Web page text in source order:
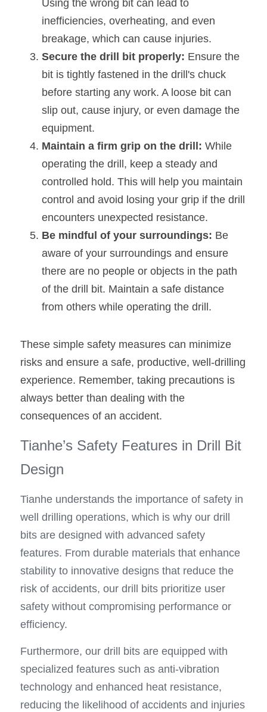
Using the wrong bit can lead to
inefficiencies, overheating, and even
breakage, which can cause injuries.
Secure the drill bit properly: Ensure the
bit is tightly fastened in the drill's chuck
before starting any work. A loose bit can
slip out, cause injury, or even damage the
equipment.
Maintain a firm grip on the drill: While
operating the drill, keep a steady and
controlled hold. This will help you maintain
control and avoid losing your grip if the drill
encounters unexpected resistance.
Be mindful of your surroundings: Be
aware of your surroundings and ensure
there are no people or objects in the path
of the drill bit. Maintain a safe distance
from others while operating the drill.
These simple safety measures can minimize
risks and ensure a safe, productive, well-drilling
experience. Remember, taking precautions is
always better than dealing with the
consequences of an accident.
Tianhe’s Safety Features in Drill Bit
Design
Tianhe understands the importance of safety in
well drilling operations, which is why our drill
bits are designed with advanced safety
features. From durable materials that enhance
stability to innovative designs that reduce the
risk of accidents, our drill bits prioritize user
safety without compromising performance or
efficiency.
Furthermore, our drill bits are equipped with
specialized features such as anti-vibration
technology and enhanced heat resistance,
reducing the likelihood of accidents and injuries